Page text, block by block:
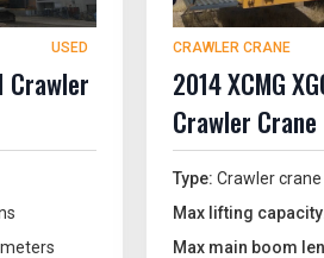
USED
Crawler
CRAWLER CRANE
2014 XCMG
Crawler Crane
Type: Crawler crane
Max lifting
Max main boom